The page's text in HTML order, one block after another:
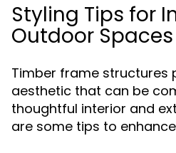
Styling Tips for
Outdoor Spaces
Timber frame structures
aesthetic that can be
thoughtful interior and
are some tips to